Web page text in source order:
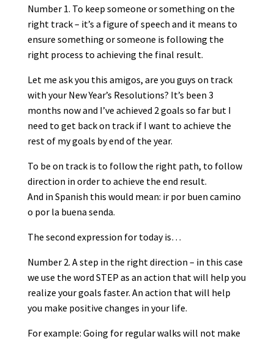
Number 1. To keep someone or something on the
right track – it’s a figure of speech and it means to
ensure something or someone is following the
right process to achieving the final result.
Let me ask you this amigos, are you guys on track
with your New Year’s Resolutions? It’s been 3
months now and I’ve achieved 2 goals so far but I
need to get back on track if I want to achieve the
rest of my goals by end of the year.
To be on track is to follow the right path, to follow
direction in order to achieve the end result.
And in Spanish this would mean: ir por buen camino
o por la buena senda.
The second expression for today is…
Number 2. A step in the right direction – in this case
we use the word STEP as an action that will help you
realize your goals faster. An action that will help
you make positive changes in your life.
For example: Going for regular walks will not make